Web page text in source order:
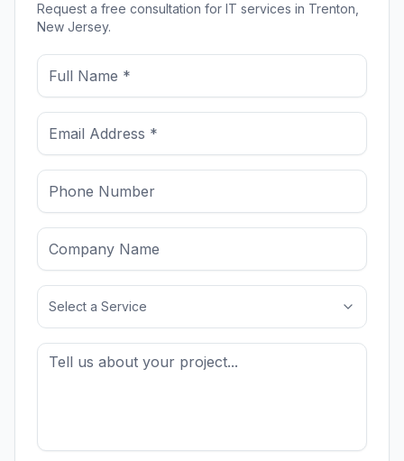
Request a free consultation for IT services in Trenton,
New Jersey.
Select a Service